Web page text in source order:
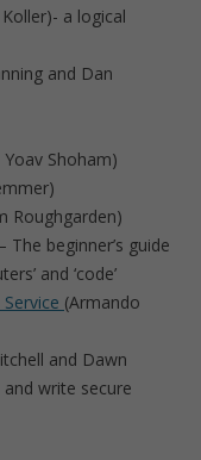
a logical
and Dan
Shoham)
Roughgarden)
beginner’s guide
and ‘code’
(Armando
and Dawn
write secure